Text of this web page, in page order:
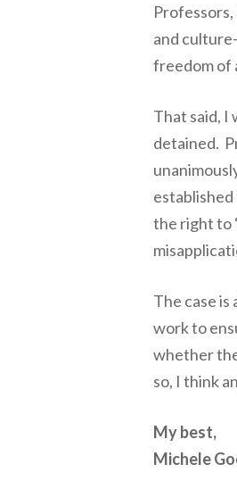
and
freedom of
That said, I
detained.
the right to
The case
work to
whether
so, I think
My best,
Michele